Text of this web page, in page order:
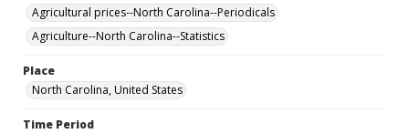
Agricultural prices--North Carolina--Periodicals
Agriculture--North Carolina--Statistics
Place
North Carolina, United States
Time Period